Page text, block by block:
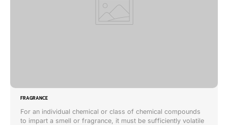
FRAGRANCE
For an individual chemical or class of chemical compounds
to impart a smell or fragrance, it must be sufficiently volatile